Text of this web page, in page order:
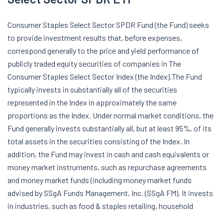
Consumer Staples Select Sector SPDR Fund (the Fund) seeks
to provide investment results that, before expenses,
correspond generally to the price and yield performance of
publicly traded equity securities of companies in The
Consumer Staples Select Sector Index (the Index).The Fund
typically invests in substantially all of the securities
represented in the Index in approximately the same
proportions as the Index. Under normal market conditions, the
Fund generally invests substantially all, but at least 95%, of its
total assets in the securities consisting of the Index. In
addition, the Fund may invest in cash and cash equivalents or
money market instruments, such as repurchase agreements
and money market funds (including money market funds
advised by SSgA Funds Management, Inc. (SSgA FM). It invests
in industries, such as food & staples retailing, household